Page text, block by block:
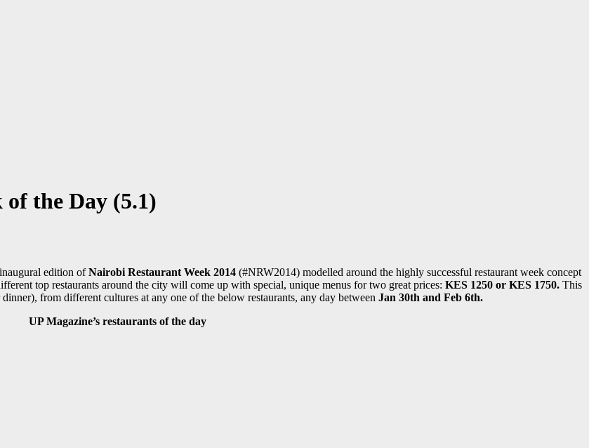
the Day (5.1)
edition ofNairobi Restaurant Week 2014 (#NRW2014) modelled around the highly successful restaurant week concept
top restaurants around the city will come up with special, unique menus for two great prices: KES 1250 or KES 1750. This
from different cultures at any one of the below restaurants, any day between Jan 30th and Feb 6th.
UP Magazine’s restaurants of the day